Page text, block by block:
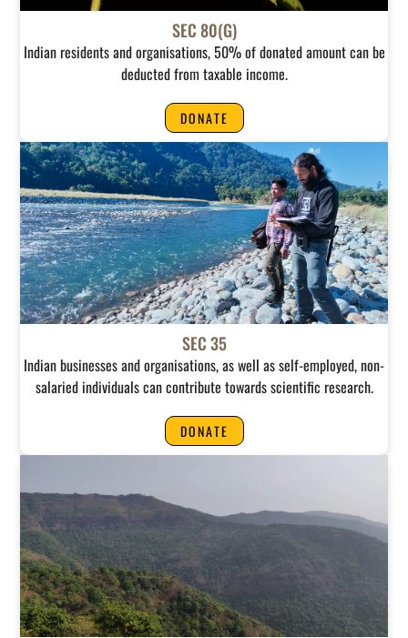
SEC 80(G)
Indian residents and organisations, 50% of donated amount can be
deducted from taxable income.
DONATE
SEC 35
Indian businesses and organisations, as well as self-employed, non-
salaried individuals can contribute towards scientific research.
DONATE